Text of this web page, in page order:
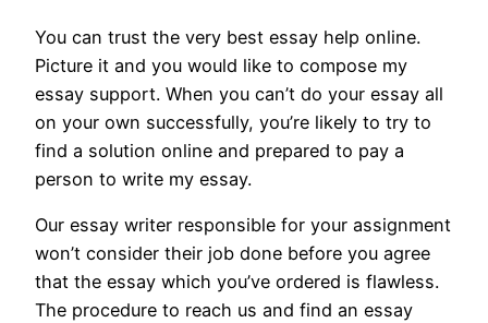
You can trust the very best essay help online.
Picture it and you would like to compose my
essay support. When you can’t do your essay all
on your own successfully, you’re likely to try to
find a solution online and prepared to pay a
person to write my essay.
Our essay writer responsible for your assignment
won’t consider their job done before you agree
that the essay which you’ve ordered is flawless.
The procedure to reach us and find an essay